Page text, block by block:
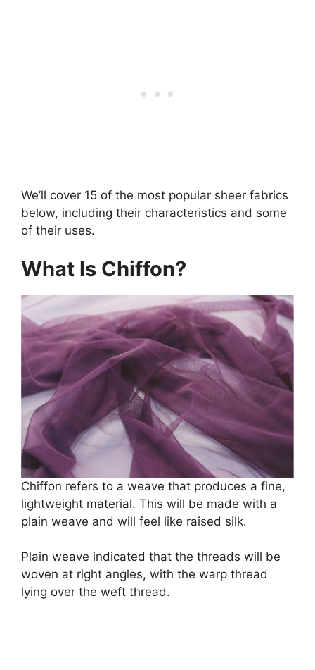
We’ll cover 15 of the most popular sheer fabrics
below, including their characteristics and some
of their uses.
What Is Chiffon?
Chiffon refers to a weave that produces a fine,
lightweight material. This will be made with a
plain weave and will feel like raised silk.
Plain weave indicated that the threads will be
woven at right angles, with the warp thread
lying over the weft thread.